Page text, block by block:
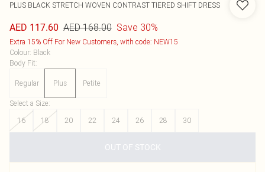
PLUS BLACK STRETCH WOVEN CONTRAST TIERED SHIFT DRESS
AED 117.60 AED 168.00 Save 30%
Extra 15% Off For New Customers, with code: NEW15
Colour: Black
Body Fit:
Regular Plus Petite
Select a Size:
16
18 20 22 24 26 28 30
OUT OF STOCK